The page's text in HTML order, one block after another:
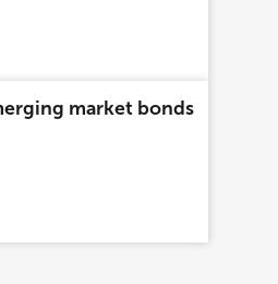
market bonds